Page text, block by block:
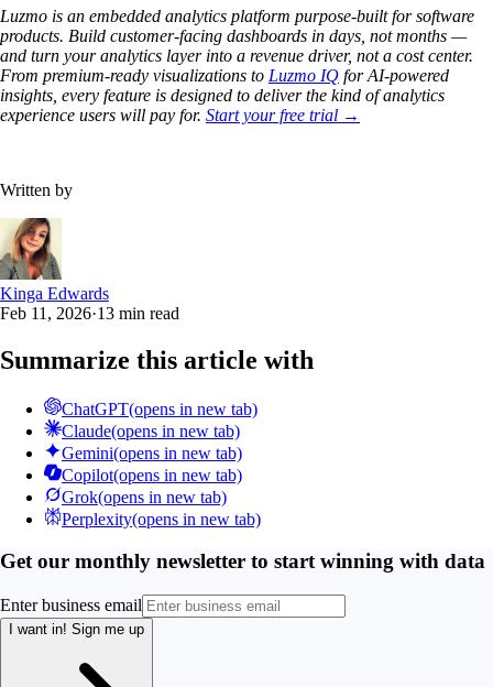
Luzmo is an embedded analytics platform purpose-built for software
products. Build customer-facing dashboards in days, not months —
and turn your analytics layer into a revenue driver, not a cost center.
From premium-ready visualizations to Luzmo IQ for AI-powered
insights, every feature is designed to deliver the kind of analytics
experience users will pay for. Start your free trial →
Written by
Kinga Edwards
Feb 11, 2026·13 min read
Summarize this article with
ChatGPT(opens in new tab)
Claude(opens in new tab)
Gemini(opens in new tab)
Copilot(opens in new tab)
Grok(opens in new tab)
Perplexity(opens in new tab)
Get our monthly newsletter to start winning with data
Enter business email
I want in! Sign me up